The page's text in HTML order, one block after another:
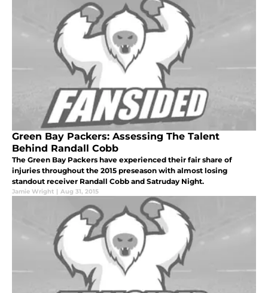
Green Bay Packers: Assessing The Talent
Behind Randall Cobb
The Green Bay Packers have experienced their fair share of
injuries throughout the 2015 preseason with almost losing
standout receiver Randall Cobb and Satruday Night.
Jamie Wright | Aug 31, 2015